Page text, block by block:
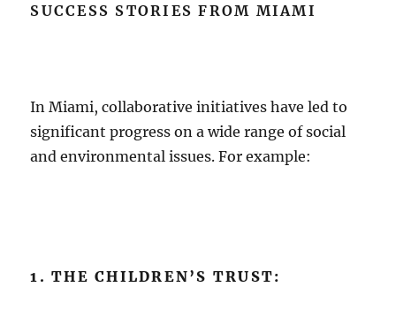
SUCCESS STORIES FROM MIAMI
In Miami, collaborative initiatives have led to
significant progress on a wide range of social
and environmental issues. For example:
1. THE CHILDREN’S TRUST: